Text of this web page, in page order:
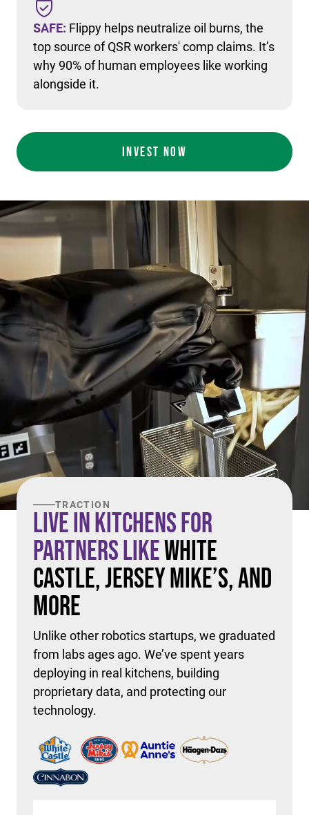
SAFE: Flippy helps neutralize oil burns, the
top source of QSR workers' comp claims. It’s
why 90% of human employees like working
alongside it.
INVEST NOW
TRACTION
Live in Kitchens For
Partners LikeWhite
Castle, Jersey Mike’s, and
More
Unlike other robotics startups, we graduated
from labs ages ago. We’ve spent years
deploying in real kitchens, building
proprietary data, and protecting our
technology.